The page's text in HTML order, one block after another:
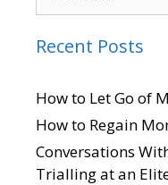
Recent Posts
How to Let Go of
How to Regain
Conversations
Trialling at an